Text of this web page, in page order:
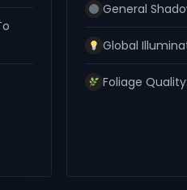
General
Global
Foliage